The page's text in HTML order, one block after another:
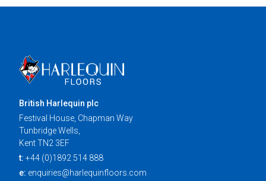
British Harlequin plc
Festival House, Chapman Way
Tunbridge Wells,
Kent TN2 3EF
t: +44 (0)1892 514 888
e: enquiries@harlequinfloors.com